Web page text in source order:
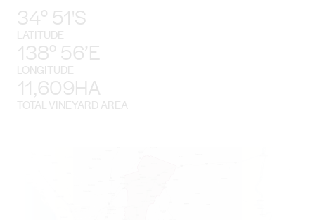
34° 51'S
LATITUDE
138° 56’E
LONGITUDE
11,609HA
TOTAL VINEYARD AREA